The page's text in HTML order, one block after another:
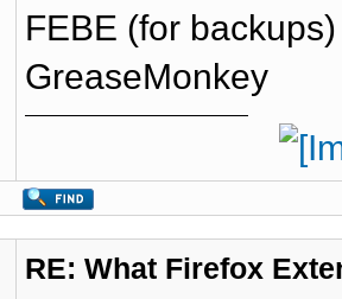
FEBE (for backups)
GreaseMonkey
RE: What Firefox